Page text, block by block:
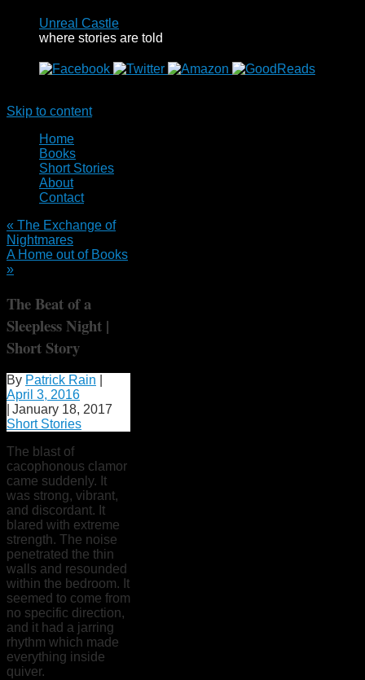
Unreal Castle
where stories are told
Skip to content
Home
Books
Short Stories
About
Contact
« The Exchange of
Nightmares
A Home out of Books
»
The Beat of a
Sleepless Night |
Short Story
By Patrick Rain
April 3, 2016
January 18, 2017
Short Stories
The blast of
cacophonous clamor
came suddenly. It
was strong, vibrant,
and discordant. It
blared with extreme
strength. The noise
penetrated the thin
walls and resounded
within the bedroom. It
seemed to come from
no specific direction,
and it had a jarring
rhythm which made
everything inside
quiver.